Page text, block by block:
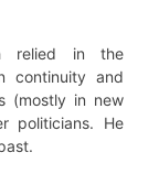
relied in the
continuity and
(mostly in new
politicians. He